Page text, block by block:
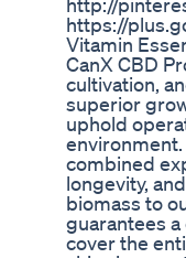
https://
Vitamin
CanX CBD
cultivation,
superior
uphold
environment.
combined
longevity,
biomass to
guarantees
cover the